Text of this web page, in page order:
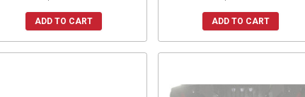
ADD TO CART ADD TO CART